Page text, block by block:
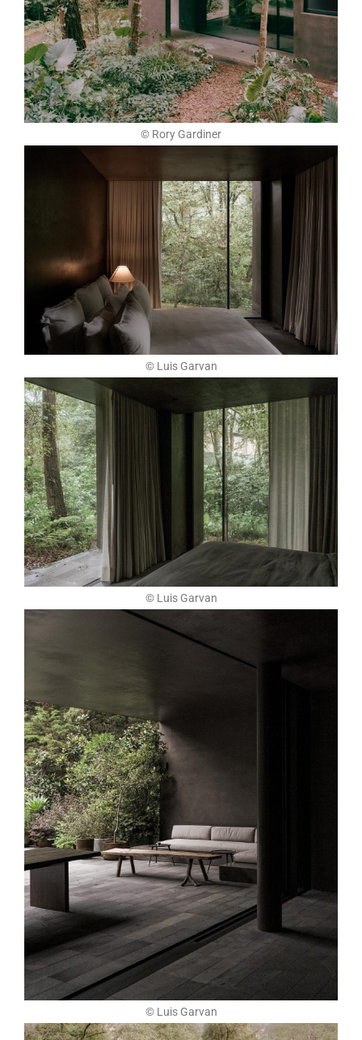
© Rory Gardiner
© Luis Garvan
© Luis Garvan
© Luis Garvan